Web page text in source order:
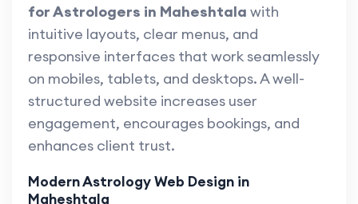
for Astrologers in Maheshtala with
intuitive layouts, clear menus, and
responsive interfaces that work seamlessly
on mobiles, tablets, and desktops. A well-
structured website increases user
engagement, encourages bookings, and
enhances client trust.
Modern Astrology Web Design in
Maheshtala